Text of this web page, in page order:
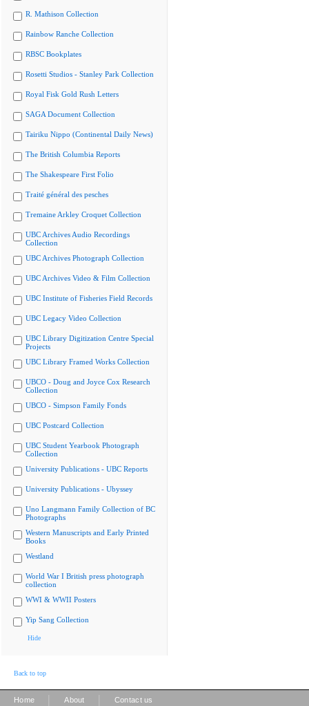
R. Mathison Collection
Rainbow Ranche Collection
RBSC Bookplates
Rosetti Studios - Stanley Park Collection
Royal Fisk Gold Rush Letters
SAGA Document Collection
Tairiku Nippo (Continental Daily News)
The British Columbia Reports
The Shakespeare First Folio
Traité général des pesches
Tremaine Arkley Croquet Collection
UBC Archives Audio Recordings
Collection
UBC Archives Photograph Collection
UBC Archives Video & Film Collection
UBC Institute of Fisheries Field Records
UBC Legacy Video Collection
UBC Library Digitization Centre Special
Projects
UBC Library Framed Works Collection
UBCO - Doug and Joyce Cox Research
Collection
UBCO - Simpson Family Fonds
UBC Postcard Collection
UBC Student Yearbook Photograph
Collection
University Publications - UBC Reports
University Publications - Ubyssey
Uno Langmann Family Collection of BC
Photographs
Western Manuscripts and Early Printed
Books
Westland
World War I British press photograph
collection
WWI & WWII Posters
Yip Sang Collection
Hide
Back to top
Home About Contact us